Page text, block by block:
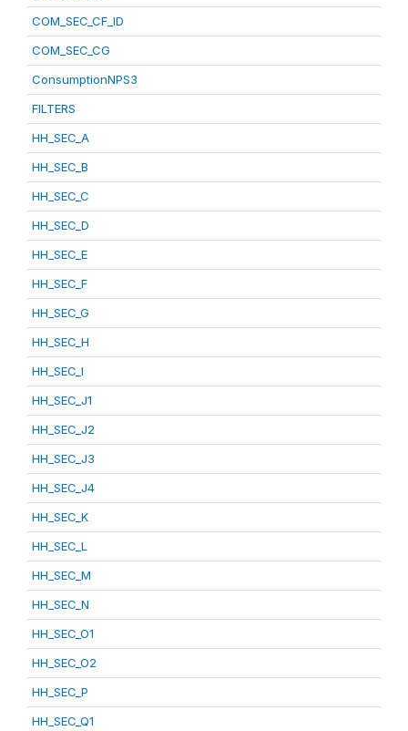
COM_SEC_CF_ID
COM_SEC_CG
ConsumptionNPS3
FILTERS
HH_SEC_A
HH_SEC_B
HH_SEC_C
HH_SEC_D
HH_SEC_E
HH_SEC_F
HH_SEC_G
HH_SEC_H
HH_SEC_I
HH_SEC_J1
HH_SEC_J2
HH_SEC_J3
HH_SEC_J4
HH_SEC_K
HH_SEC_L
HH_SEC_M
HH_SEC_N
HH_SEC_O1
HH_SEC_O2
HH_SEC_P
HH_SEC_Q1